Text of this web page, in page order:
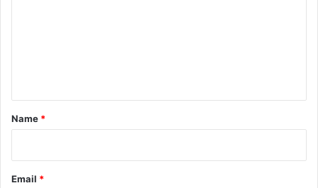
*
Name *
Email *